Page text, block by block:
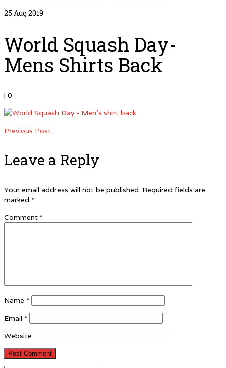
25 Aug 2019
World Squash Day-
Mens Shirts Back
| 0
Previous Post
Leave a Reply
Your email address will not be published. Required fields are
marked *
Comment *
Name *
Email *
Website